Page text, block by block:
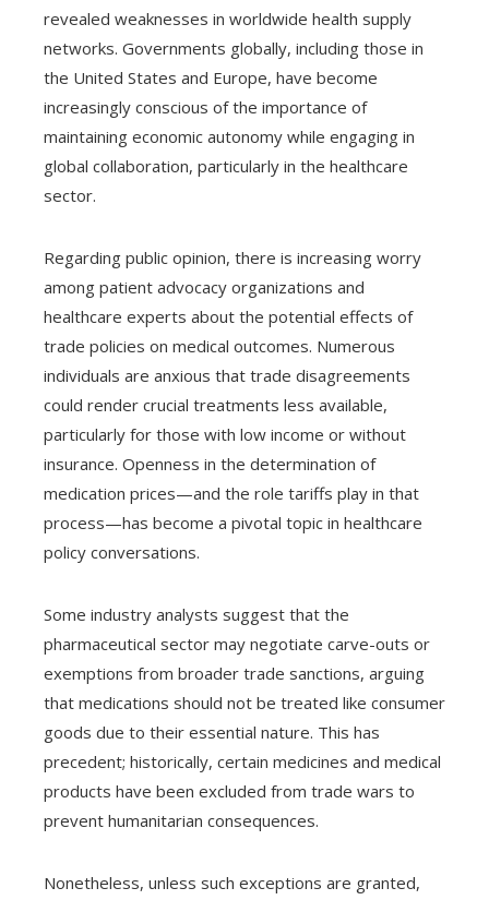
revealed weaknesses in worldwide health supply
networks. Governments globally, including those in
the United States and Europe, have become
increasingly conscious of the importance of
maintaining economic autonomy while engaging in
global collaboration, particularly in the healthcare
sector.
Regarding public opinion, there is increasing worry
among patient advocacy organizations and
healthcare experts about the potential effects of
trade policies on medical outcomes. Numerous
individuals are anxious that trade disagreements
could render crucial treatments less available,
particularly for those with low income or without
insurance. Openness in the determination of
medication prices—and the role tariffs play in that
process—has become a pivotal topic in healthcare
policy conversations.
Some industry analysts suggest that the
pharmaceutical sector may negotiate carve-outs or
exemptions from broader trade sanctions, arguing
that medications should not be treated like consumer
goods due to their essential nature. This has
precedent; historically, certain medicines and medical
products have been excluded from trade wars to
prevent humanitarian consequences.
Nonetheless, unless such exceptions are granted,